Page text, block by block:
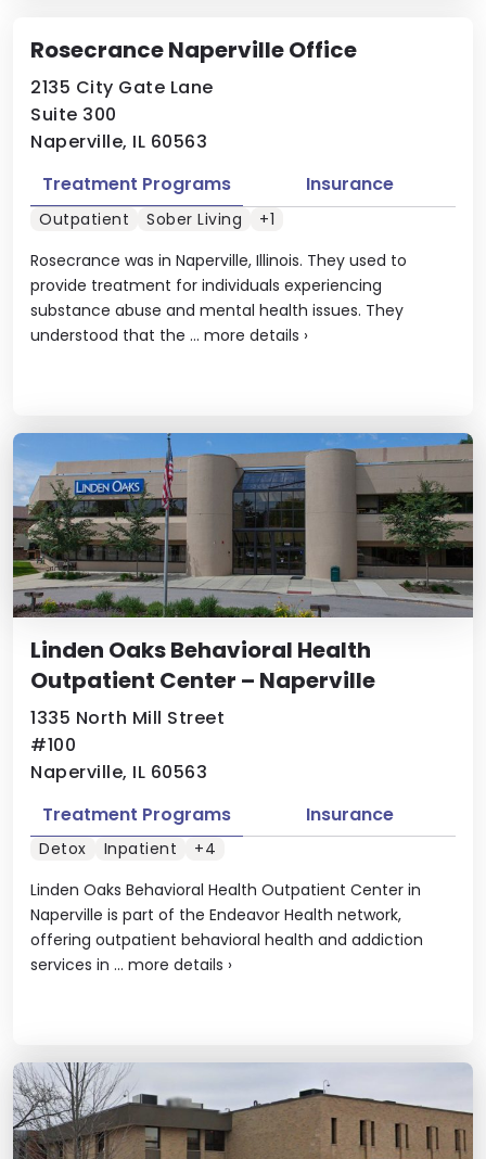
Rosecrance Naperville Office
2135 City Gate Lane
Suite 300
Naperville, IL 60563
Rosecrance was in Naperville, Illinois. They used to
provide treatment for individuals experiencing
substance abuse and mental health issues. They
understood that the ... more details ›
Treatment Programs Insurance
Outpatient Sober Living +1
Linden Oaks Behavioral Health
Outpatient Center – Naperville
1335 North Mill Street
#100
Naperville, IL 60563
Linden Oaks Behavioral Health Outpatient Center in
Naperville is part of the Endeavor Health network,
offering outpatient behavioral health and addiction
services in ... more details ›
Treatment Programs Insurance
Detox Inpatient +4